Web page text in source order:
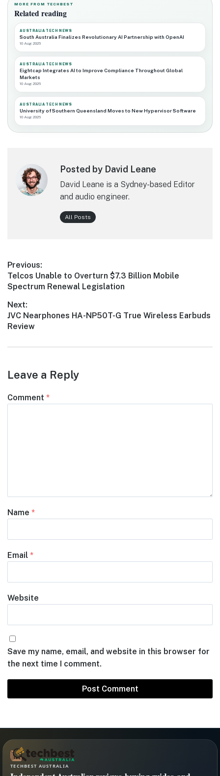
MORE FROM TECHBEST
Related reading
AUSTRALIA TECH NEWS
South Australia Finalizes Revolutionary AI Partnership with OpenAI
10 Aug 2026
AUSTRALIA TECH NEWS
Eightcap Integrates AI to Improve Compliance Throughout Global
Markets
10 Aug 2026
AUSTRALIA TECH NEWS
University of Southern Queensland Moves to New Hypervisor Software
10 Aug 2026
Posted by David Leane
David Leane is a Sydney-based Editor
and audio engineer.
All Posts
Post
navigation
Previous:
Previous
post:
Telcos Unable to Overturn $7.3 Billion Mobile
Spectrum Renewal Legislation
Next:
Next
post:
JVC Nearphones HA-NP50T-G True Wireless Earbuds
Review
Leave a Reply
Comment *
Name *
Email *
Website
Save my name, email, and website in this browser for
the next time I comment.
TECHBEST AUSTRALIA